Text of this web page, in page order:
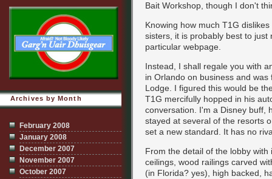
Bait Workshop, though I don't
Knowing how much T1G
sisters, it is probably best to
particular webpage.
Instead, I shall regale you with
in Orlando on business and
Lodge. I figured this would be
T1G mercifully hopped in his
conversation. I'm a Disney buff,
stayed at several of the resorts
set a new standard. It has no
From the detail of the lobby
ceilings, wood railings carved
(in Florida? yes), high backed,
Archives by Month
February 2008
January 2008
December 2007
November 2007
October 2007